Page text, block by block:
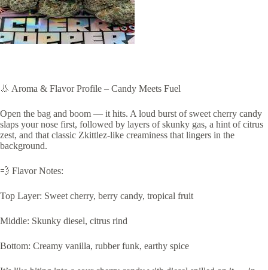
👃 Aroma & Flavor Profile – Candy Meets Fuel
Open the bag and boom — it hits. A loud burst of sweet cherry candy
slaps your nose first, followed by layers of skunky gas, a hint of citrus
zest, and that classic Zkittlez-like creaminess that lingers in the
background.
💨 Flavor Notes:
Top Layer: Sweet cherry, berry candy, tropical fruit
Middle: Skunky diesel, citrus rind
Bottom: Creamy vanilla, rubber funk, earthy spice